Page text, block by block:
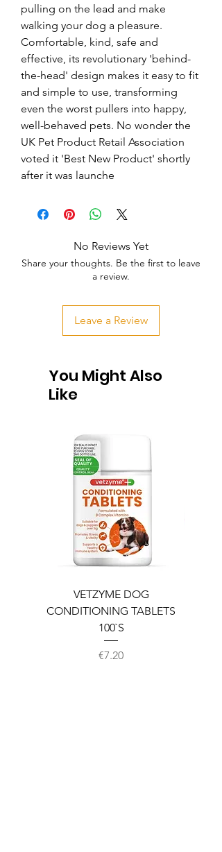
pulling on the lead and make
walking your dog a pleasure.
Comfortable, kind, safe and
effective, its revolutionary 'behind-
the-head' design makes it easy to fit
and simple to use, transforming
even the worst pullers into happy,
well-behaved pets. No wonder the
UK Pet Product Retail Association
voted it 'Best New Product' shortly
after it was launche
No Reviews Yet
Share your thoughts. Be the first to leave
a review.
Leave a Review
You Might Also
Like
VETZYME DOG
CONDITIONING TABLETS
100`S
Price
€7.20